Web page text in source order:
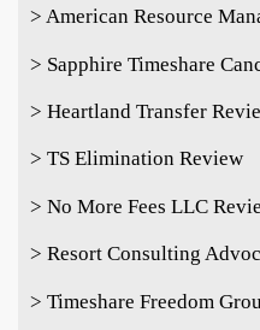
> American Resource
> Sapphire Timeshare
> Heartland Transfer
> TS Elimination Review
> No More Fees LLC
> Resort Consulting
> Timeshare Freedom